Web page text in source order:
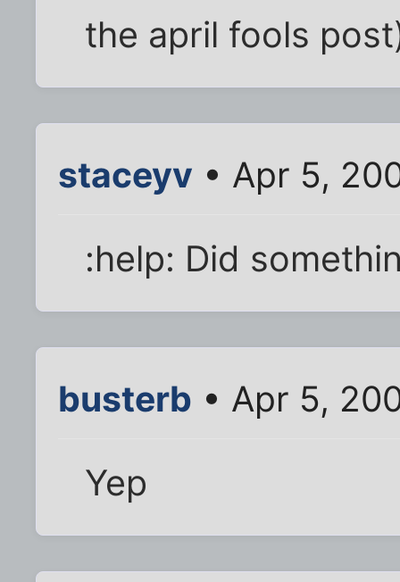
the april fools
staceyv • Apr 5,
:help: Did
busterb • Apr 5,
Yep